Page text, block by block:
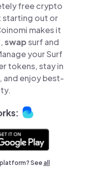
free crypto
starting out or
makes it
swapsurf and
your Surf
tokens, stay in
and enjoy best-
Seeall